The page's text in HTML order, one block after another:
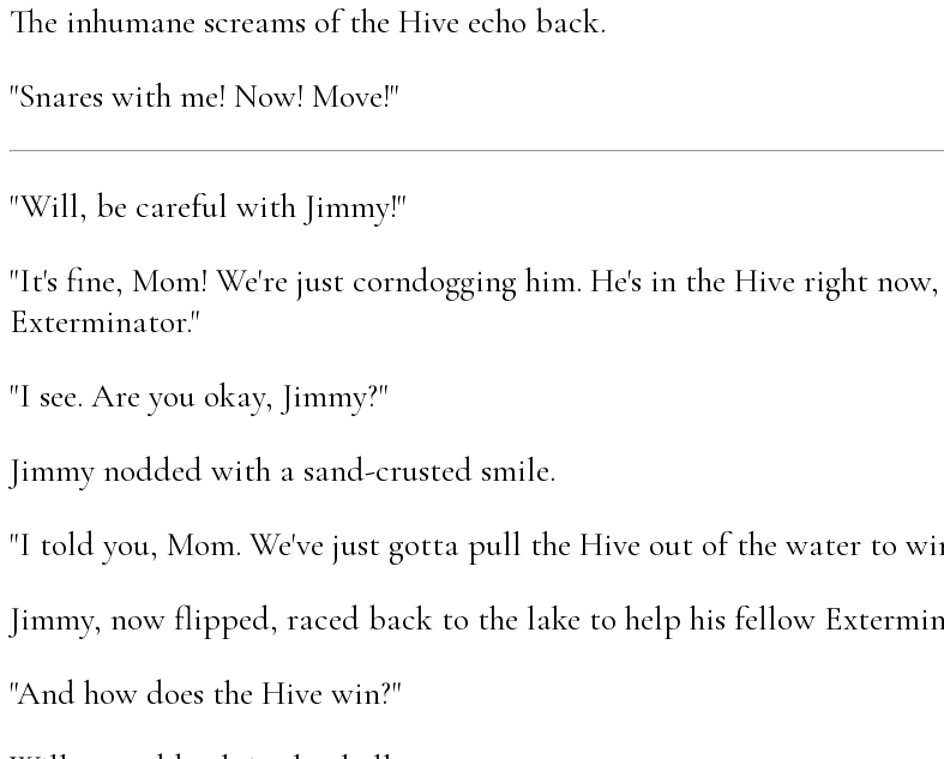
The inhumane screams of the Hive echo back.
"Snares with me! Now! Move!"
"Will, be careful with Jimmy!"
"It's fine, Mom! We're just corndogging him. He's in the Hive right
Exterminator."
"I see. Are you okay, Jimmy?"
Jimmy nodded with a sand-crusted smile.
"I told you, Mom. We've just gotta pull the Hive out of the water to
Jimmy, now flipped, raced back to the lake to help his fellow
"And how does the Hive win?"